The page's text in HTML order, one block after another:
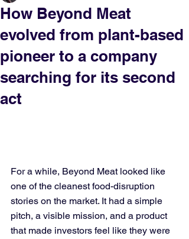
How Beyond Meat
evolved from plant-based
pioneer to a company
searching for its second
act
For a while, Beyond Meat looked like
one of the cleanest food-disruption
stories on the market. It had a simple
pitch, a visible mission, and a product
that made investors feel like they were